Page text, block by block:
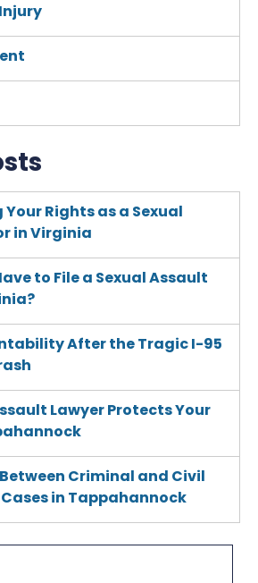
Rights as a Sexual
in Virginia
to File a Sexual Assault
After the Tragic I-95
Lawyer Protects Your
Criminal and Civil
in Tappahannock